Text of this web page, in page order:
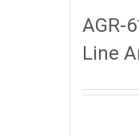
AGR-
Line